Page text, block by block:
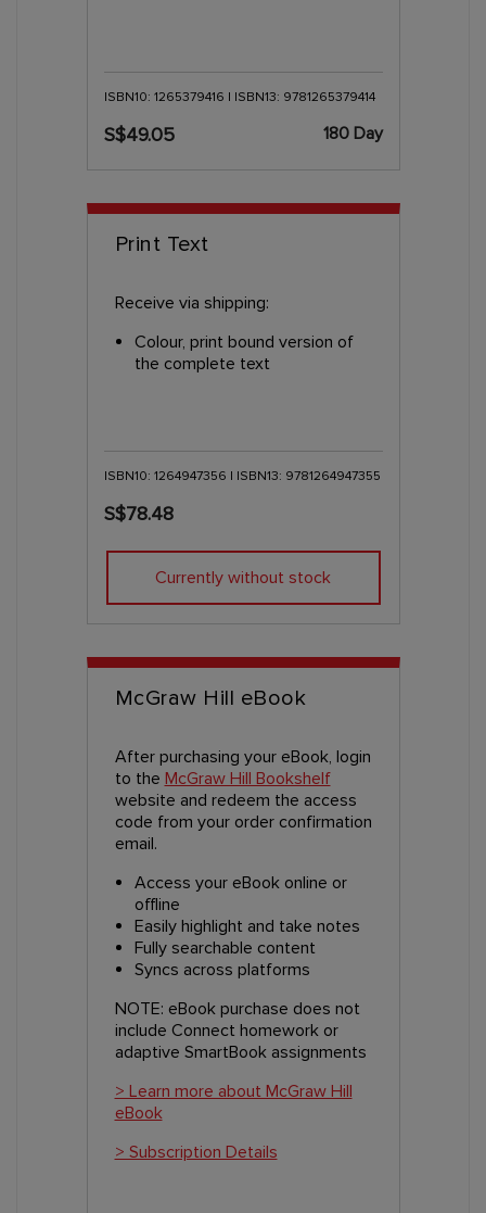
ISBN10: 1265379416 | ISBN13: 9781265379414
S$49.05 180 Day
Print Text
Receive via shipping:
Colour, print bound version of
the complete text
ISBN10: 1264947356 | ISBN13: 9781264947355
S$78.48
Currently without stock
McGraw Hill eBook
After purchasing your eBook, login
to the McGraw Hill Bookshelf
website and redeem the access
code from your order confirmation
email.
Access your eBook online or
offline
Easily highlight and take notes
Fully searchable content
Syncs across platforms
NOTE: eBook purchase does not
include Connect homework or
adaptive SmartBook assignments
> Learn more about McGraw Hill
eBook
> Subscription Details